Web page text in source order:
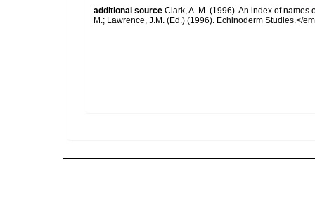
additional source Clark, A. M. (1996). An index of
M.; Lawrence, J.M. (Ed.) (1996). Echinoderm Studies.</